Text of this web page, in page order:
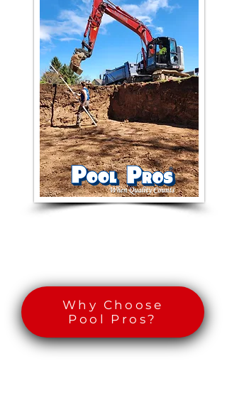
Why Choose
Pool Pros?